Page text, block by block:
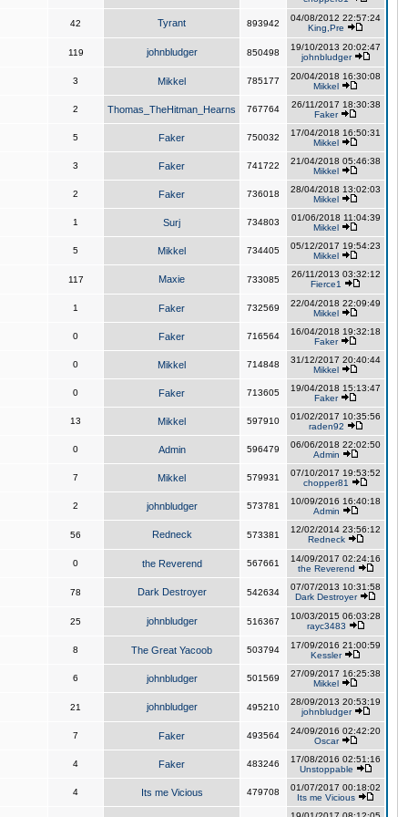
42 Tyrant 893942
04/08/2012 22:57:24
King,Pre
119 johnbludger 850498
19/10/2013 20:02:47
johnbludger
3 Mikkel 785177
20/04/2018 16:30:08
Mikkel
2 Thomas_TheHitman_Hearns 767764
26/11/2017 18:30:38
Faker
5 Faker 750032
17/04/2018 16:50:31
Mikkel
3 Faker 741722
21/04/2018 05:46:38
Mikkel
2 Faker 736018
28/04/2018 13:02:03
Mikkel
1 Surj 734803
01/06/2018 11:04:39
Mikkel
5 Mikkel 734405
05/12/2017 19:54:23
Mikkel
117 Maxie 733085
26/11/2013 03:32:12
Fierce1
1 Faker 732569
22/04/2018 22:09:49
Mikkel
0 Faker 716564
16/04/2018 19:32:18
Faker
0 Mikkel 714848
31/12/2017 20:40:44
Mikkel
0 Faker 713605
19/04/2018 15:13:47
Faker
13 Mikkel 597910
01/02/2017 10:35:56
raden92
0 Admin 596479
06/06/2018 22:02:50
Admin
7 Mikkel 579931
07/10/2017 19:53:52
chopper81
2 johnbludger 573781
10/09/2016 16:40:18
Admin
56 Redneck 573381
12/02/2014 23:56:12
Redneck
0 the Reverend 567661
14/09/2017 02:24:16
the Reverend
78 Dark Destroyer 542634
07/07/2013 10:31:58
Dark Destroyer
25 johnbludger 516367
10/03/2015 06:03:28
rayc3483
8 The Great Yacoob 503794
17/09/2016 21:00:59
Kessler
6 johnbludger 501569
27/09/2017 16:25:38
Mikkel
21 johnbludger 495210
28/09/2013 20:53:19
johnbludger
7 Faker 493564
24/09/2016 02:42:20
Oscar
4 Faker 483246
17/08/2016 02:51:16
Unstoppable
4 Its me Vicious 479708
01/07/2017 00:18:02
Its me Vicious